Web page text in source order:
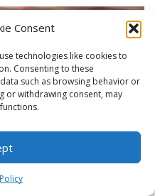
Consent
technologies like cookies to
Consenting to these
such as browsing behavior or
or withdrawing consent, may